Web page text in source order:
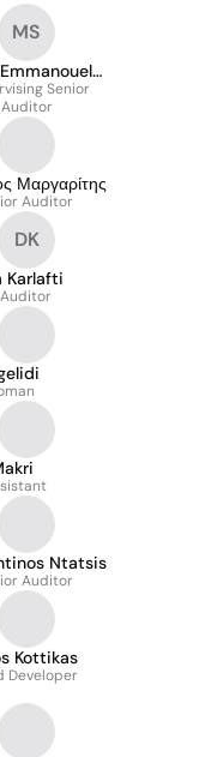
MS
Senior
Auditor
Μαργαρίτης
Auditor
DK
Karlafti
Ntatsis
Auditor
Kottikas
Developer